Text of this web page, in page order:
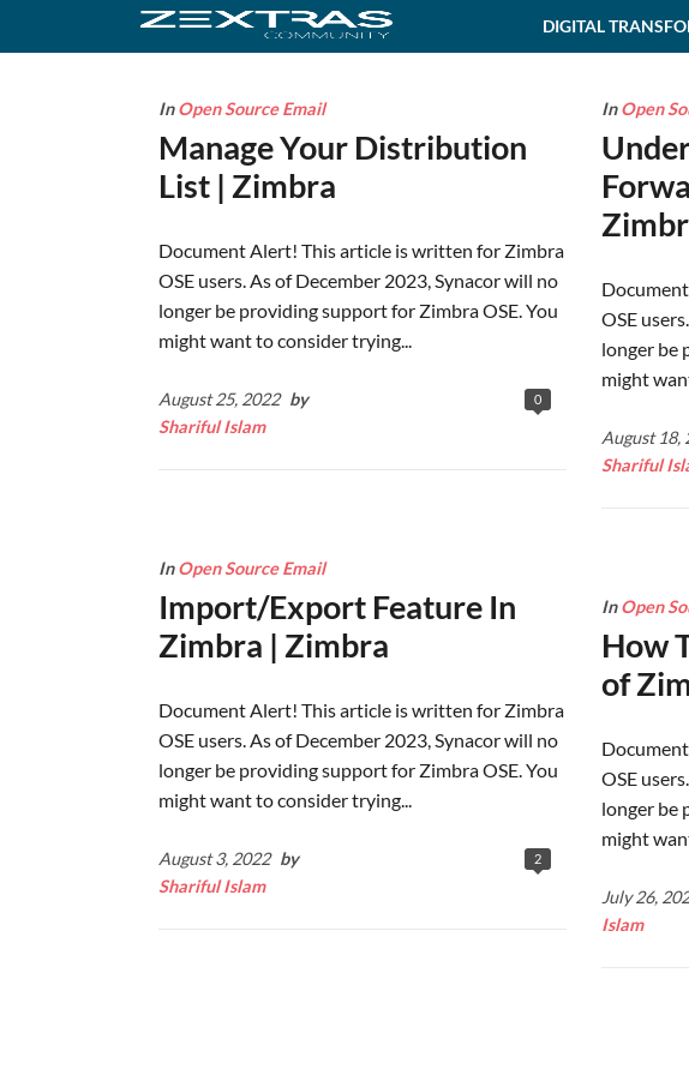
DIGITAL
InOpen Source Email
Manage Your Distribution
List | Zimbra
Document Alert! This article is written for Zimbra
OSE users. As of December 2023, Synacor will no
longer be providing support for Zimbra OSE. You
might want to consider trying...
0
August 25, 2022 by
Shariful Islam
InOpen
OSE
longer be
might
August 18,
Shariful
InOpen Source Email
Import/Export Feature In
Zimbra | Zimbra
Document Alert! This article is written for Zimbra
OSE users. As of December 2023, Synacor will no
longer be providing support for Zimbra OSE. You
might want to consider trying...
2
August 3, 2022 by
Shariful Islam
InOpen
How
of
OSE
longer be
might
July 26,
Islam